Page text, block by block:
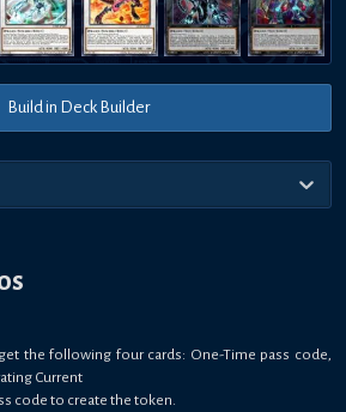
Build in Deck Builder
the following four cards: One-Time pass code,
Current
code to create the token.